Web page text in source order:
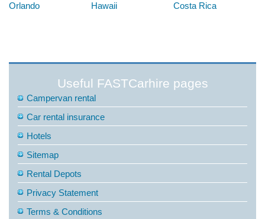
Orlando Hawaii Costa Rica
Useful FASTCarhire pages
Campervan rental
Car rental insurance
Hotels
Sitemap
Rental Depots
Privacy Statement
Terms & Conditions